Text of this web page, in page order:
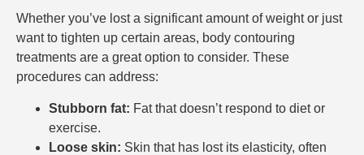
Whether you’ve lost a significant amount of weight or just
want to tighten up certain areas, body contouring
treatments are a great option to consider. These
procedures can address:
Stubborn fat: Fat that doesn’t respond to diet or
exercise.
Loose skin: Skin that has lost its elasticity, often